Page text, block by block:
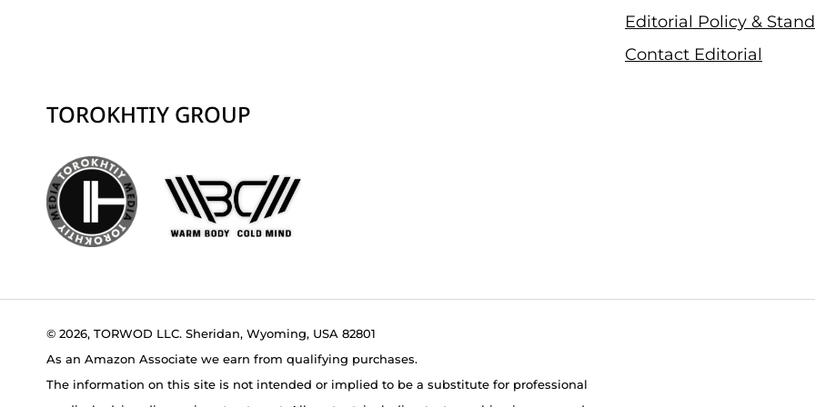
Editorial Policy &
Contact Editorial
TOROKHTIY GROUP
© 2026, TORWOD LLC. Sheridan, Wyoming, USA 82801
As an Amazon Associate we earn from qualifying purchases.
The information on this site is not intended or implied to be a substitute for professional